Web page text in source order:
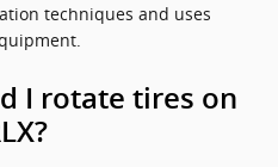
techniques and uses
I rotate tires on